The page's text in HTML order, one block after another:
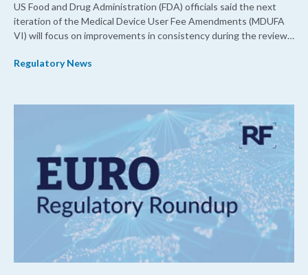
US Food and Drug Administration (FDA) officials said the next
iteration of the Medical Device User Fee Amendments (MDUFA
VI) will focus on improvements in consistency during the review
shorter review timelines compared to MDUFA V.
Regulatory News